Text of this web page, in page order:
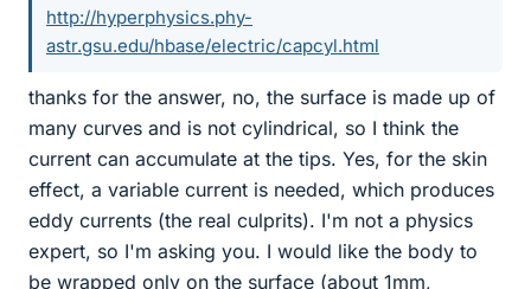
http://hyperphysics.phy-
astr.gsu.edu/hbase/electric/capcyl.html
thanks for the answer, no, the surface is made up of
many curves and is not cylindrical, so I think the
current can accumulate at the tips. Yes, for the skin
effect, a variable current is needed, which produces
eddy currents (the real culprits). I'm not a physics
expert, so I'm asking you. I would like the body to
be wrapped only on the surface (about 1mm,